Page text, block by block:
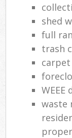
shed
full
trash
WEEE
waste